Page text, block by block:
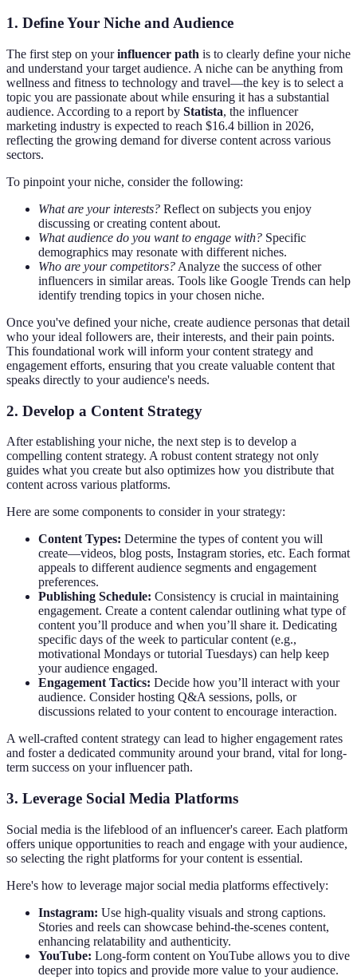
1. Define Your Niche and Audience
The first step on yourinfluencer path is to clearly define your niche
and understand your target audience. A niche can be anything from
wellness and fitness to technology and travel—the key is to select a
topic you are passionate about while ensuring it has a substantial
audience. According to a report by Statista, the influencer
marketing industry is expected to reach $16.4 billion in 2026,
reflecting the growing demand for diverse content across various
sectors.
To pinpoint your niche, consider the following:
What are your interests? Reflect on subjects you enjoy
discussing or creating content about.
What audience do you want to engage with? Specific
demographics may resonate with different niches.
Who are your competitors? Analyze the success of other
influencers in similar areas. Tools like Google Trends can help
identify trending topics in your chosen niche.
Once you've defined your niche, create audience personas that detail
who your ideal followers are, their interests, and their pain points.
This foundational work will inform your content strategy and
engagement efforts, ensuring that you create valuable content that
speaks directly to your audience's needs.
2. Develop a Content Strategy
After establishing your niche, the next step is to develop a
compelling content strategy. A robust content strategy not only
guides what you create but also optimizes how you distribute that
content across various platforms.
Here are some components to consider in your strategy:
Content Types: Determine the types of content you will
create—videos, blog posts, Instagram stories, etc. Each format
appeals to different audience segments and engagement
preferences.
Publishing Schedule: Consistency is crucial in maintaining
engagement. Create a content calendar outlining what type of
content you’ll produce and when you’ll share it. Dedicating
specific days of the week to particular content (e.g.,
motivational Mondays or tutorial Tuesdays) can help keep
your audience engaged.
Engagement Tactics: Decide how you’ll interact with your
audience. Consider hosting Q&A sessions, polls, or
discussions related to your content to encourage interaction.
A well-crafted content strategy can lead to higher engagement rates
and foster a dedicated community around your brand, vital for long-
term success on your influencer path.
3. Leverage Social Media Platforms
Social media is the lifeblood of an influencer's career. Each platform
offers unique opportunities to reach and engage with your audience,
so selecting the right platforms for your content is essential.
Here's how to leverage major social media platforms effectively:
Instagram: Use high-quality visuals and strong captions.
Stories and reels can showcase behind-the-scenes content,
enhancing relatability and authenticity.
YouTube: Long-form content on YouTube allows you to dive
deeper into topics and provide more value to your audience.